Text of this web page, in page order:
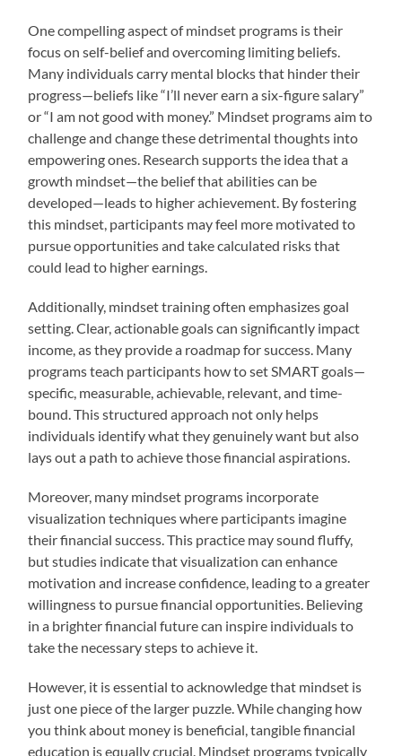
One compelling aspect of mindset programs is their
focus on self-belief and overcoming limiting beliefs.
Many individuals carry mental blocks that hinder their
progress—beliefs like “I’ll never earn a six-figure salary”
or “I am not good with money.” Mindset programs aim to
challenge and change these detrimental thoughts into
empowering ones. Research supports the idea that a
growth mindset—the belief that abilities can be
developed—leads to higher achievement. By fostering
this mindset, participants may feel more motivated to
pursue opportunities and take calculated risks that
could lead to higher earnings.
Additionally, mindset training often emphasizes goal
setting. Clear, actionable goals can significantly impact
income, as they provide a roadmap for success. Many
programs teach participants how to set SMART goals—
specific, measurable, achievable, relevant, and time-
bound. This structured approach not only helps
individuals identify what they genuinely want but also
lays out a path to achieve those financial aspirations.
Moreover, many mindset programs incorporate
visualization techniques where participants imagine
their financial success. This practice may sound fluffy,
but studies indicate that visualization can enhance
motivation and increase confidence, leading to a greater
willingness to pursue financial opportunities. Believing
in a brighter financial future can inspire individuals to
take the necessary steps to achieve it.
However, it is essential to acknowledge that mindset is
just one piece of the larger puzzle. While changing how
you think about money is beneficial, tangible financial
education is equally crucial. Mindset programs typically